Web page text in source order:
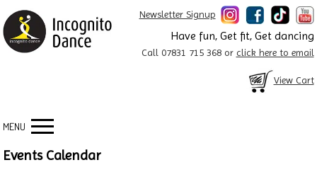
Newsletter Signup
Have fun, Get fit, Get dancing
Call 07831 715 368 or click here to email
View Cart
MENU
Events Calendar